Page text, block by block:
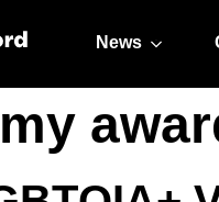
News